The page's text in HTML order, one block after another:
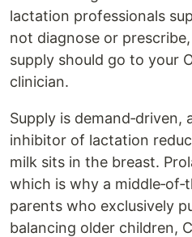
lactation professionals
not diagnose or
supply should go to your
clinician.
Supply is demand‑driven,
inhibitor of lactation
milk sits in the breast.
which is why a
parents who exclusively
balancing older children,